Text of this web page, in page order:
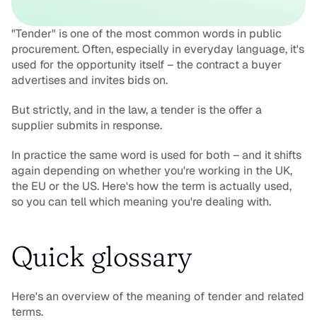
"Tender" is one of the most common words in public
procurement. Often, especially in everyday language, it's
used for the opportunity itself – the contract a buyer
advertises and invites bids on.
But strictly, and in the law, a tender is the offer a
supplier submits in response.
In practice the same word is used for both – and it shifts
again depending on whether you're working in the UK,
the EU or the US. Here's how the term is actually used,
so you can tell which meaning you're dealing with.
Quick glossary
Here's an overview of the meaning of tender and related
terms.